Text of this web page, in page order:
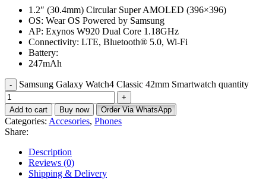
1.2″ (30.4mm) Circular Super AMOLED (396×396)
OS: Wear OS Powered by Samsung
AP: Exynos W920 Dual Core 1.18GHz
Connectivity: LTE, Bluetooth® 5.0, Wi-Fi
Battery:
247mAh
Samsung Galaxy Watch4 Classic 42mm Smartwatch quantity
Add to cart Buy now Order Via WhatsApp
Categories: Accesories, Phones
Share:
Description
Reviews (0)
Shipping & Delivery